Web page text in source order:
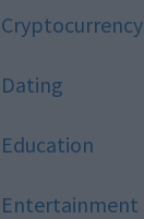
Cryptocurrency
Dating
Education
Entertainment